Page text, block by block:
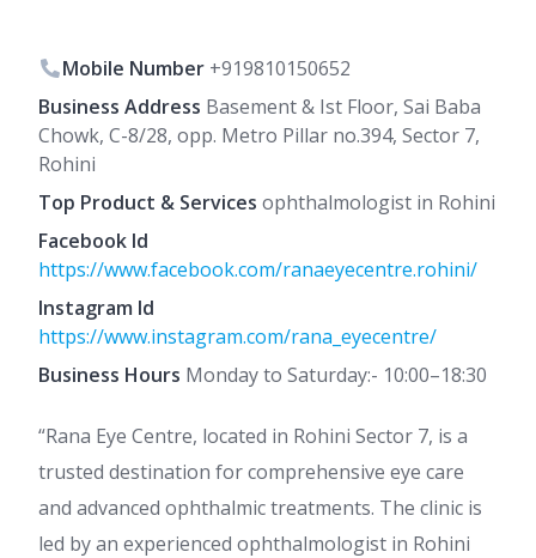
Mobile Number +919810150652
Business Address Basement & Ist Floor, Sai Baba
Chowk, C-8/28, opp. Metro Pillar no.394, Sector 7,
Rohini
Top Product & Services ophthalmologist in Rohini
Facebook Id
https://www.facebook.com/ranaeyecentre.rohini/
Instagram Id
https://www.instagram.com/rana_eyecentre/
Business Hours Monday to Saturday:- 10:00–18:30
“Rana Eye Centre, located in Rohini Sector 7, is a
trusted destination for comprehensive eye care
and advanced ophthalmic treatments. The clinic is
led by an experienced ophthalmologist in Rohini